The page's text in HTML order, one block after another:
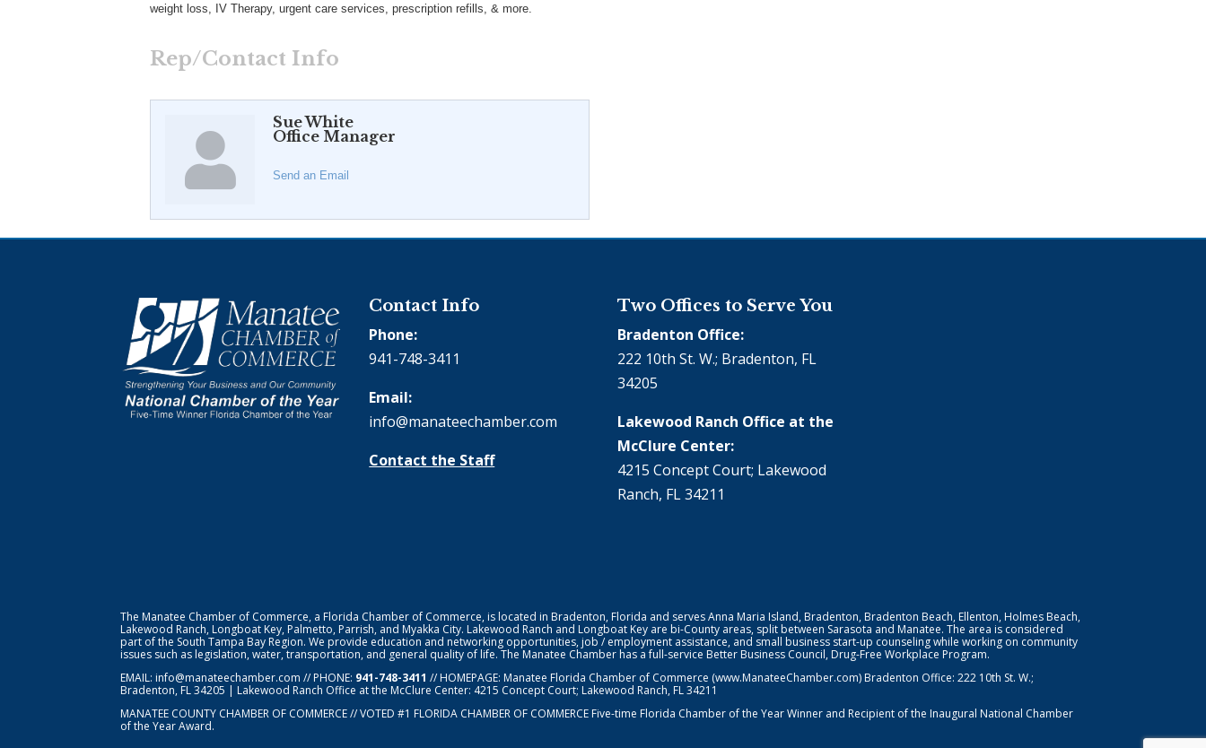
weight loss, IV Therapy, urgent care services, prescription refills, & more.
Rep/Contact Info
Sue White
Office Manager
Send an Email
Contact Info
Phone:
941-748-3411
Email:
info@manateechamber.com
Contact the Staff
Two Offices to Serve You
Bradenton Office:
222 10th St. W.; Bradenton, FL
34205
Lakewood Ranch Office at the
McClure Center:
4215 Concept Court; Lakewood
Ranch, FL 34211
The Manatee Chamber of Commerce, a Florida Chamber of Commerce, is located in Bradenton, Florida and serves Anna Maria Island, Bradenton, Bradenton Beach, Ellenton, Holmes Beach,
Lakewood Ranch, Longboat Key, Palmetto, Parrish, and Myakka City. Lakewood Ranch and Longboat Key are bi-County areas, split between Sarasota and Manatee. The area is considered
part of the South Tampa Bay Region. We provide education and networking opportunities, job / employment assistance, and small business start-up counseling while working on community
issues such as legislation, water, transportation, and general quality of life. The Manatee Chamber has a full-service Better Business Council, Drug-Free Workplace Program.
EMAIL: info@manateechamber.com // PHONE: 941-748-3411 // HOMEPAGE: Manatee Florida Chamber of Commerce (www.ManateeChamber.com) Bradenton Office: 222 10th St. W.;
Bradenton, FL 34205 | Lakewood Ranch Office at the McClure Center: 4215 Concept Court; Lakewood Ranch, FL 34211
MANATEE COUNTY CHAMBER OF COMMERCE // VOTED #1 FLORIDA CHAMBER OF COMMERCE Five-time Florida Chamber of the Year Winner and Recipient of the Inaugural National Chamber
of the Year Award.